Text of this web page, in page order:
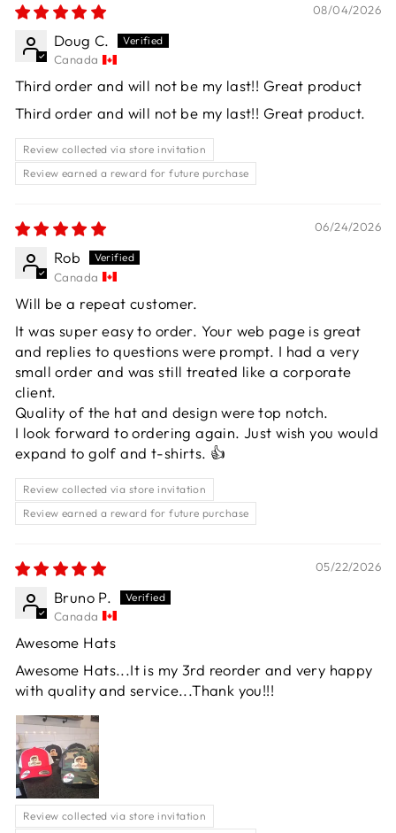
08/04/2026
Doug C.
Canada
Third order and will not be my last!! Great product
Third order and will not be my last!! Great product.
Review collected via store invitation
Review earned a reward for future purchase
06/24/2026
Rob
Canada
Will be a repeat customer.
It was super easy to order. Your web page is great
and replies to questions were prompt. I had a very
small order and was still treated like a corporate
client.
Quality of the hat and design were top notch.
I look forward to ordering again. Just wish you would
expand to golf and t-shirts. 👍
Review collected via store invitation
Review earned a reward for future purchase
05/22/2026
Bruno P.
Canada
Awesome Hats
Awesome Hats...It is my 3rd reorder and very happy
with quality and service...Thank you!!!
Review collected via store invitation